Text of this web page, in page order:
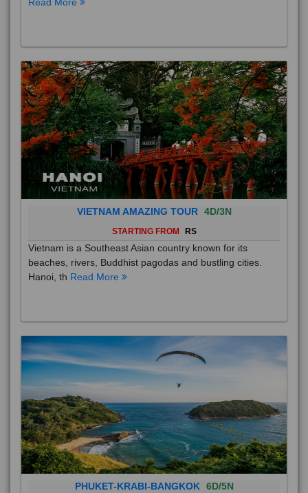
Read More
VIETNAM AMAZING TOUR 4D/3N
STARTING FROM RS
Vietnam is a Southeast Asian country known for its
beaches, rivers, Buddhist pagodas and bustling cities.
Hanoi, th Read More
PHUKET-KRABI-BANGKOK 6D/5N